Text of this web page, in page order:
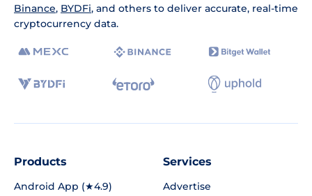
Binance, BYDFi, and others to deliver accurate, real-time
cryptocurrency data.
Products
Android App (★4.9)
Services
Advertise